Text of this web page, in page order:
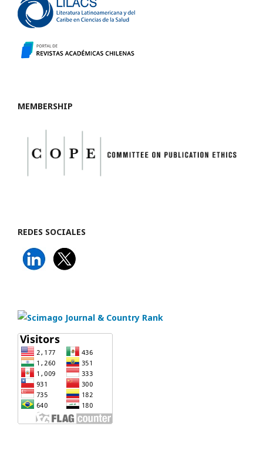
MEMBERSHIP
REDES SOCIALES